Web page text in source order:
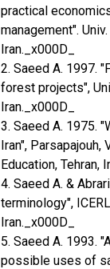
practical
management".
Iran._x000D_
2. Saeed A. 1997.
forest projects",
Iran._x000D_
3. Saeed A. 1975.
Iran", Parsapajouh,
Education, Tehran,
4. Saeed A. &
terminology",
Iran._x000D_
5. Saeed A. 1993.
possible uses of